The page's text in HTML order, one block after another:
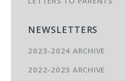
NEWSLETTERS
2023-2024 ARCHIVE
2022-2023 ARCHIVE